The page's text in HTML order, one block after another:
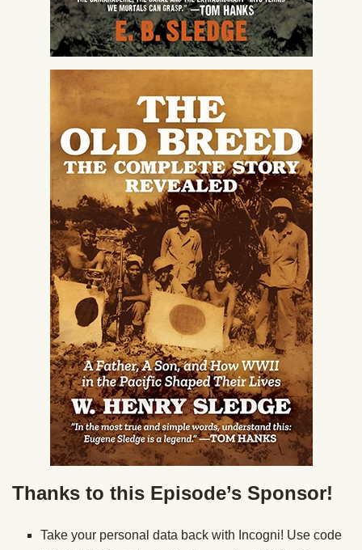
Thanks to this Episode’s Sponsor!
Take your personal data back with Incogni! Use code